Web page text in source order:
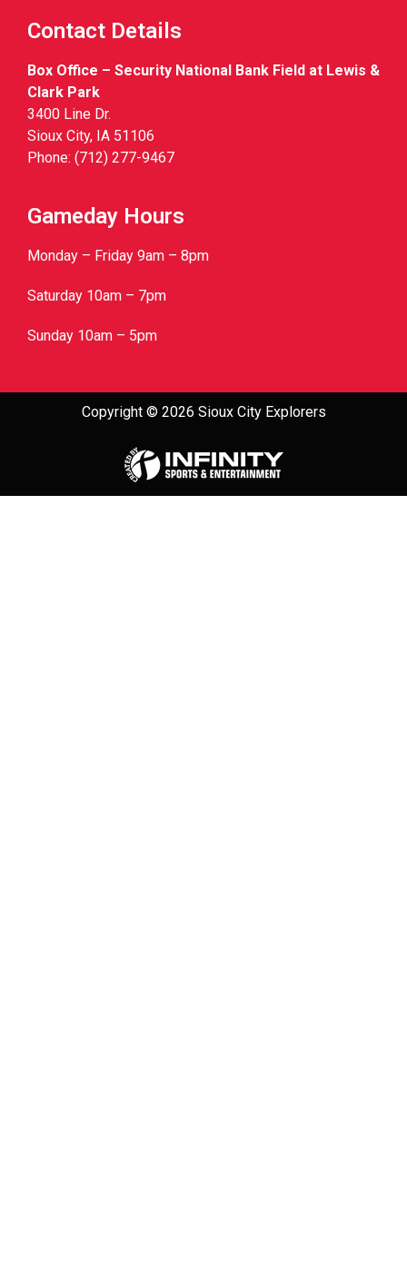
Contact Details
Box Office – Security National Bank Field at Lewis &
Clark Park
3400 Line Dr.
Sioux City, IA 51106
Phone: (712) 277-9467
Gameday Hours
Monday – Friday 9am – 8pm
Saturday 10am – 7pm
Sunday 10am – 5pm
Copyright © 2026 Sioux City Explorers